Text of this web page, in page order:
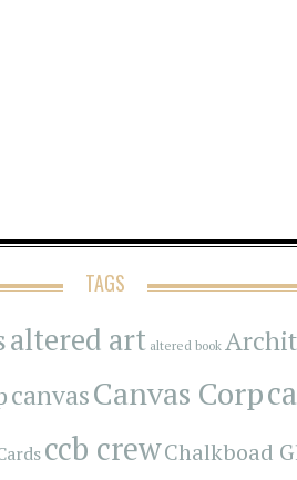
TAGS
altered art altered book
canvasCanvas Corp
ccb crewChalkboad